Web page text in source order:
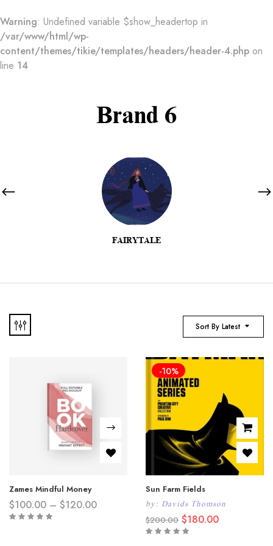
Warning: Undefined variable $show_headertop in
/var/www/html/wp-
content/themes/tikie/templates/headers/header-4.php on
line 14
Brand 6
FAIRYTALE
Sort By Latest
Zames Mindful Money
$100.00 – $120.00Price
-10%
Sun Farm Fields
by: Davids Thomson
$200.00 Original
price
was:
$180.00Current